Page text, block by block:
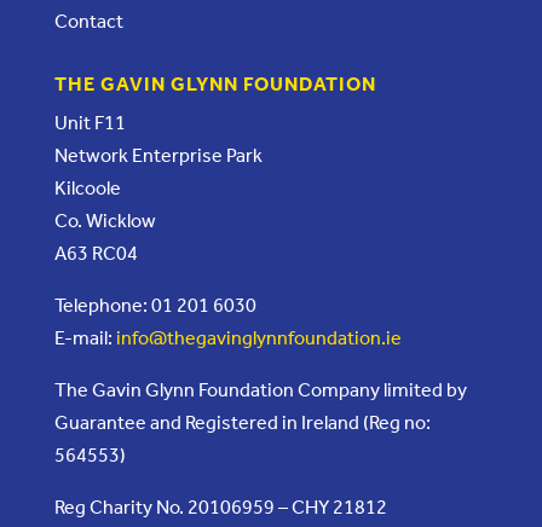
Contact
THE GAVIN GLYNN FOUNDATION
Unit F11
Network Enterprise Park
Kilcoole
Co. Wicklow
A63 RC04
Telephone: 01 201 6030
E-mail: info@thegavinglynnfoundation.ie
The Gavin Glynn Foundation Company limited by
Guarantee and Registered in Ireland (Reg no:
564553)
Reg Charity No. 20106959 – CHY 21812